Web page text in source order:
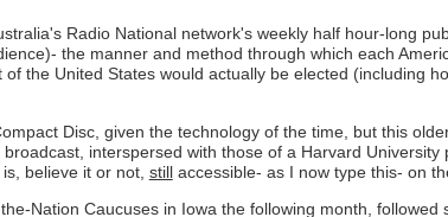
Radio National network's weekly half hour-long
the manner and method through which each
the United States would actually be elected (including
Disc, given the technology of the time, but this
interspersed with those of a Harvard University
believe it or not, stillaccessible- as I now type this- on
Nation Caucuses in Iowa the following month, followed